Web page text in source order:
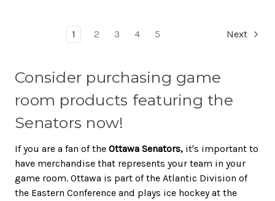
1 2 3 4 5 Next
Consider purchasing game
room products featuring the
Senators now!
If you are a fan of the Ottawa Senators, it's important to
have merchandise that represents your team in your
game room. Ottawa is part of the Atlantic Division of
the Eastern Conference and plays ice hockey at the